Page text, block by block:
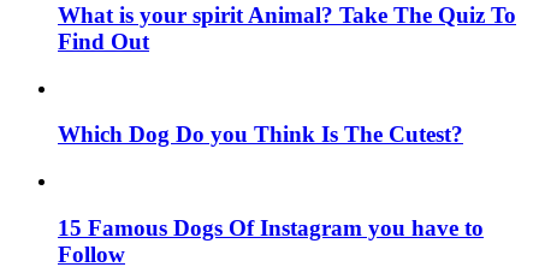
What is your spirit Animal? Take The Quiz To
Find Out
Which Dog Do you Think Is The Cutest?
15 Famous Dogs Of Instagram you have to
Follow